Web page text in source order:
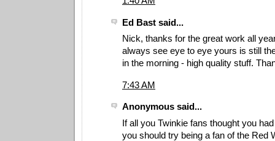
Ed Bast said...
Nick, thanks for the great work all
always see eye to eye yours is still
in the morning - high quality stuff.
7:43 AM
Anonymous said...
If all you Twinkie fans thought you
you should try being a fan of the Red